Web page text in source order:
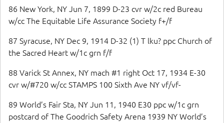
86 New York, NY Jun 7, 1899 D-23 cvr w/2c red Bureau
w/cc The Equitable Life Assurance Society f+/f
87 Syracuse, NY Dec 9, 1914 D-32 (1) T lku? ppc Church of
the Sacred Heart w/1c grn f/f
88 Varick St Annex, NY mach #1 right Oct 17, 1934 E-30
cvr w/#720 w/cc STAMPS 100 Sixth Ave NY vf/vf-
89 World’s Fair Sta, NY Jun 11, 1940 E30 ppc w/1c grn
postcard of The Goodrich Safety Arena 1939 NY World’s